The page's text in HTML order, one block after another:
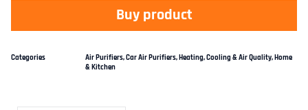
Buy product
Categories Air Purifiers,Car Air Purifiers,Heating, Cooling & Air Quality,Home
& Kitchen